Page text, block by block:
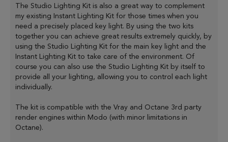
The Studio Lighting Kit is also a great way to complement
my existing Instant Lighting Kit for those times when you
need a precisely placed key light. By using the two kits
together you can achieve great results extremely quickly, by
using the Studio Lighting Kit for the main key light and the
Instant Lighting Kit to take care of the environment. Of
course you can also use the Studio Lighting Kit by itself to
provide all your lighting, allowing you to control each light
individually.
The kit is compatible with the Vray and Octane 3rd party
render engines within Modo (with minor limitations in
Octane).